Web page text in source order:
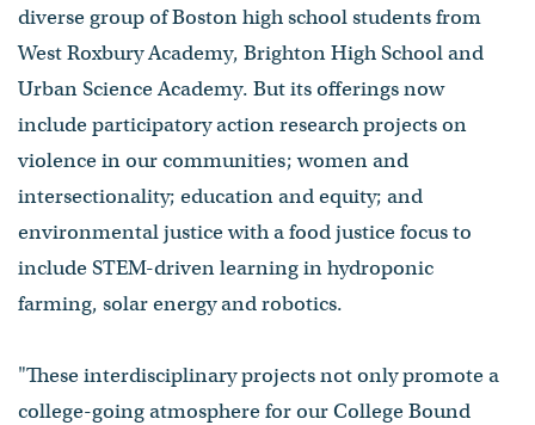
diverse group of Boston high school students from
West Roxbury Academy, Brighton High School and
Urban Science Academy. But its offerings now
include participatory action research projects on
violence in our communities; women and
intersectionality; education and equity; and
environmental justice with a food justice focus to
include STEM-driven learning in hydroponic
farming, solar energy and robotics.
"These interdisciplinary projects not only promote a
college-going atmosphere for our College Bound